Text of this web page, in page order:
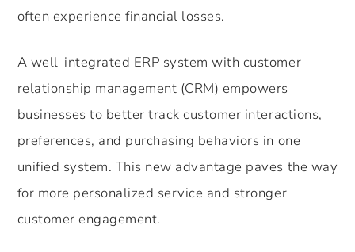
often experience financial losses.
A well-integrated ERP system with customer
relationship management (CRM) empowers
businesses to better track customer interactions,
preferences, and purchasing behaviors in one
unified system. This new advantage paves the way
for more personalized service and stronger
customer engagement.